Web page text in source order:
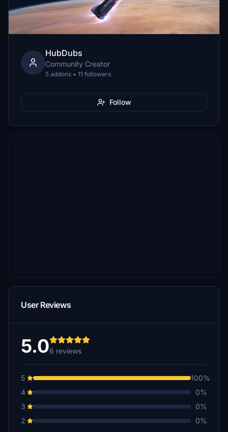
HubDubs
Community Creator
5 addons • 11 followers
Follow
User Reviews
5.06 reviews
5
100%
4
0%
3
0%
2
0%